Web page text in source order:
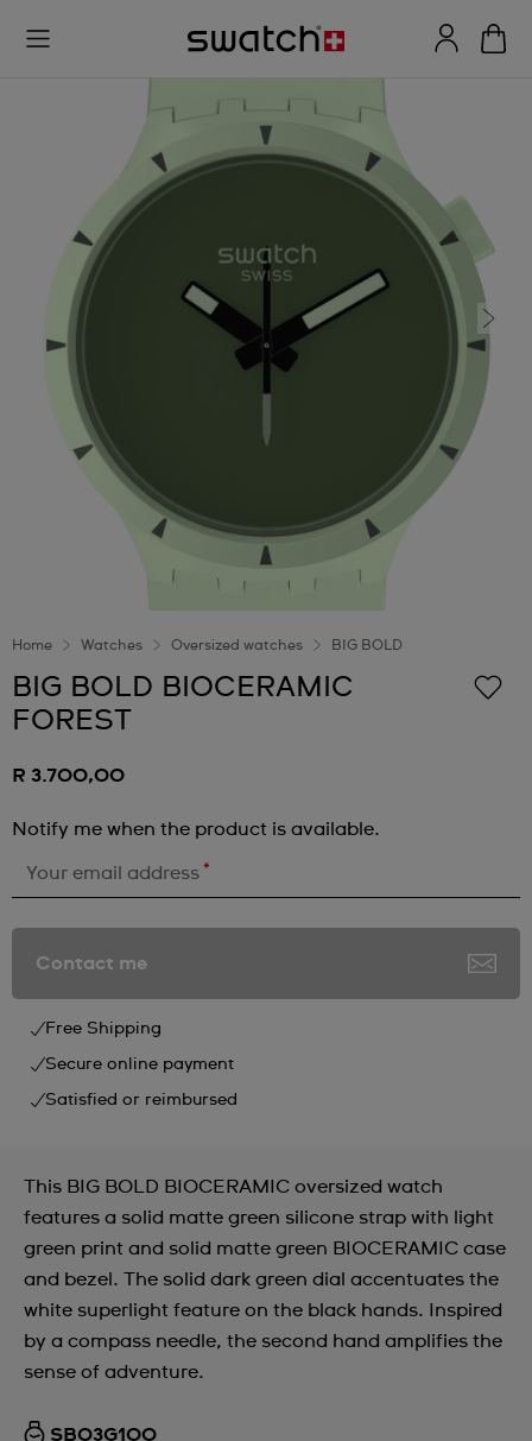
Home Watches Oversized watches BIG BOLD
BIG BOLD BIOCERAMIC
FOREST
R 3.700,00
Notify me when the product is available.
Your email address *
Contact me
Free Shipping
Secure online payment
Satisfied or reimbursed
This BIG BOLD BIOCERAMIC oversized watch
features a solid matte green silicone strap with light
green print and solid matte green BIOCERAMIC case
and bezel. The solid dark green dial accentuates the
white superlight feature on the black hands. Inspired
by a compass needle, the second hand amplifies the
sense of adventure.
SB03G100